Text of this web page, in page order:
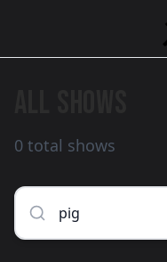
0 total shows